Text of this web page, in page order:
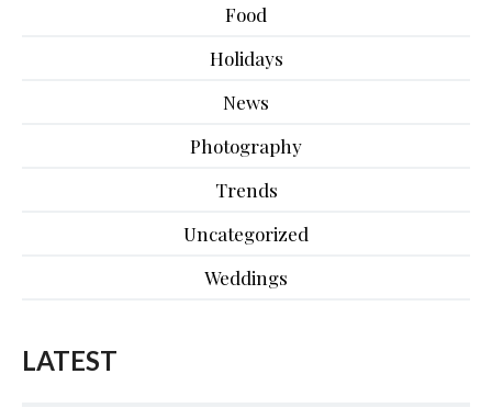
Food
Holidays
News
Photography
Trends
Uncategorized
Weddings
LATEST